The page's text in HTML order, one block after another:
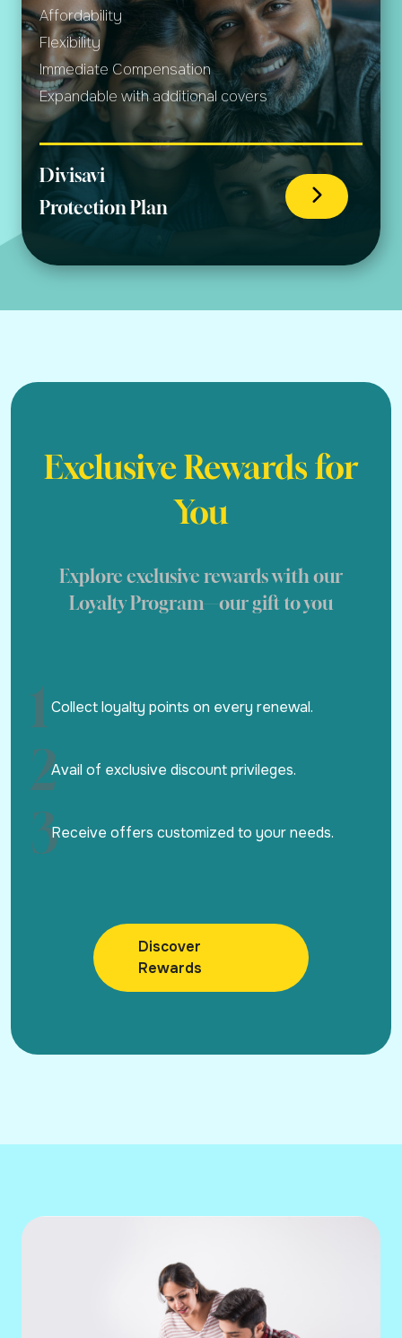
Affordability
Flexibility
Immediate Compensation
Expandable with additional covers
Divisavi
Protection Plan
Exclusive Rewards for
You
Explore exclusive rewards with our
Loyalty Program—our gift to you
1 Collect loyalty points on every renewal.
2Avail of exclusive discount privileges.
3Receive offers customized to your needs.
Discover
Rewards